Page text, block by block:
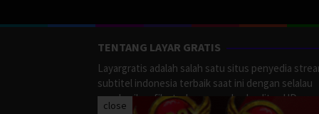
TENTANG LAYAR GRATIS
Layargratis adalah salah satu situs penyedia
subtitel indonesia terbaik saat ini dengan selalau
memberikan film terbaru yang berkualitas HD.
close